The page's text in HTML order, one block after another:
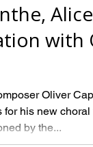
with
Oliver
for his new
by the...